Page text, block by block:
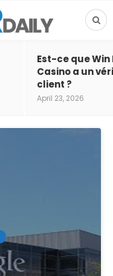
Est-ce que Win
Casino a un
client ?
April 23, 2026